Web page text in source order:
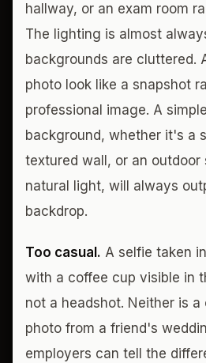
hallway, or an exam room
The lighting is almost
backgrounds are cluttered.
photo look like a snapshot
professional image. A
background, whether it's a
textured wall, or an
natural light, will always
backdrop.
Too casual. A selfie taken
with a coffee cup visible in
not a headshot. Neither is a
photo from a friend's
employers can tell the